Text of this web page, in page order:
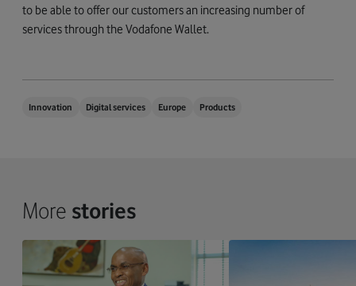
to be able to offer our customers an increasing number of
services through the Vodafone Wallet.
Innovation Digital services Europe Products
More stories